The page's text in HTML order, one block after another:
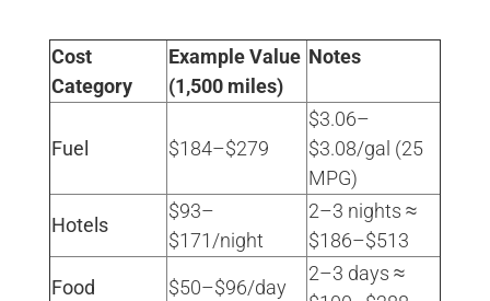
Cost
Category
Example Value
(1,500 miles)
Notes
Fuel $184–$279
$3.06–
$3.08/gal (25
MPG) ​
Hotels
$93–
$171/night
2–3 nights ≈
$186–$513 ​
Food $50–$96/day
2–3 days ≈